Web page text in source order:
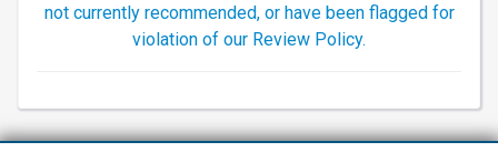
not currently recommended, or have been flagged for
violation of our Review Policy.